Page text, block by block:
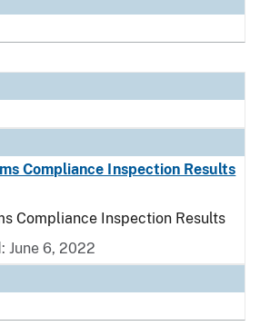
Compliance Inspection Results
Compliance Inspection Results
June 6, 2022